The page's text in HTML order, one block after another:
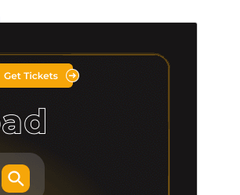
0.2.0
An t-Iuchar 14, 2026